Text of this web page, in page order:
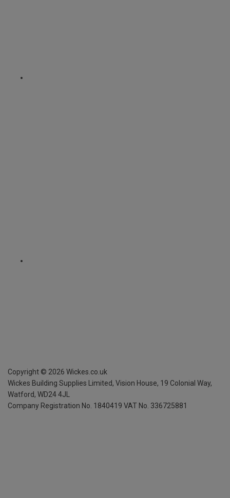
Copyright © 2026 Wickes.co.uk
Wickes Building Supplies Limited, Vision House, 19 Colonial Way,
Watford, WD24 4JL
Company Registration No. 1840419 VAT No. 336725881